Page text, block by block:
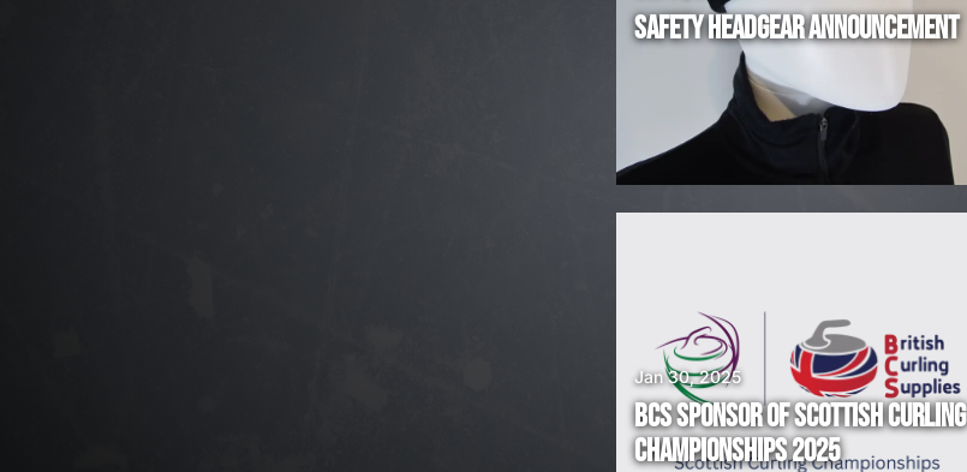
SAFETY HEADGEAR ANNOUNCEMENT
BCS SPONSOR OF SCOTTISH CURLING
CHAMPIONSHIPS 2025
Jan 30, 2025